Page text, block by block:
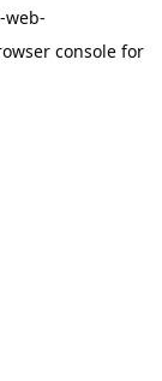
console for